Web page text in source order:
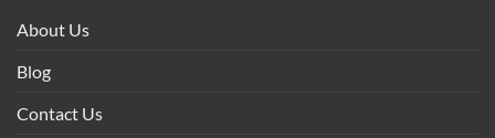
About Us
Blog
Contact Us